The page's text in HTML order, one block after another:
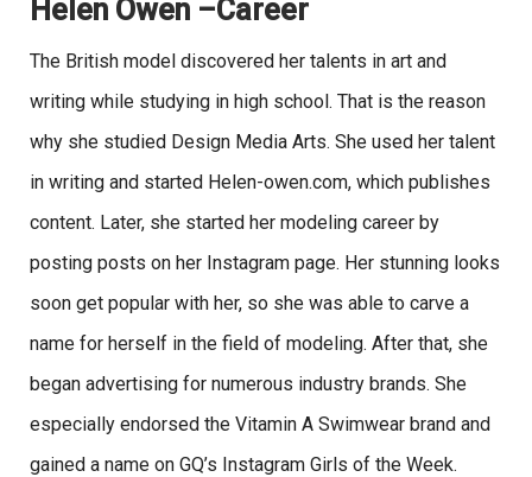
Helen Owen –Career
The British model discovered her talents in art and
writing while studying in high school. That is the reason
why she studied Design Media Arts. She used her talent
in writing and started Helen-owen.com, which publishes
content. Later, she started her modeling career by
posting posts on her Instagram page. Her stunning looks
soon get popular with her, so she was able to carve a
name for herself in the field of modeling. After that, she
began advertising for numerous industry brands. She
especially endorsed the Vitamin A Swimwear brand and
gained a name on GQ’s Instagram Girls of the Week.